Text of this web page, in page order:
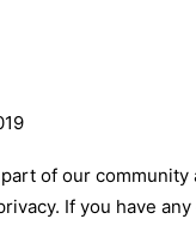
of our community
If you have